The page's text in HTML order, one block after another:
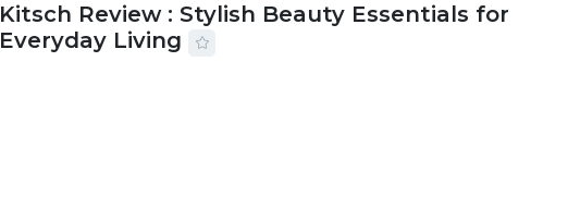
Kitsch Review : Stylish Beauty Essentials for
Everyday Living